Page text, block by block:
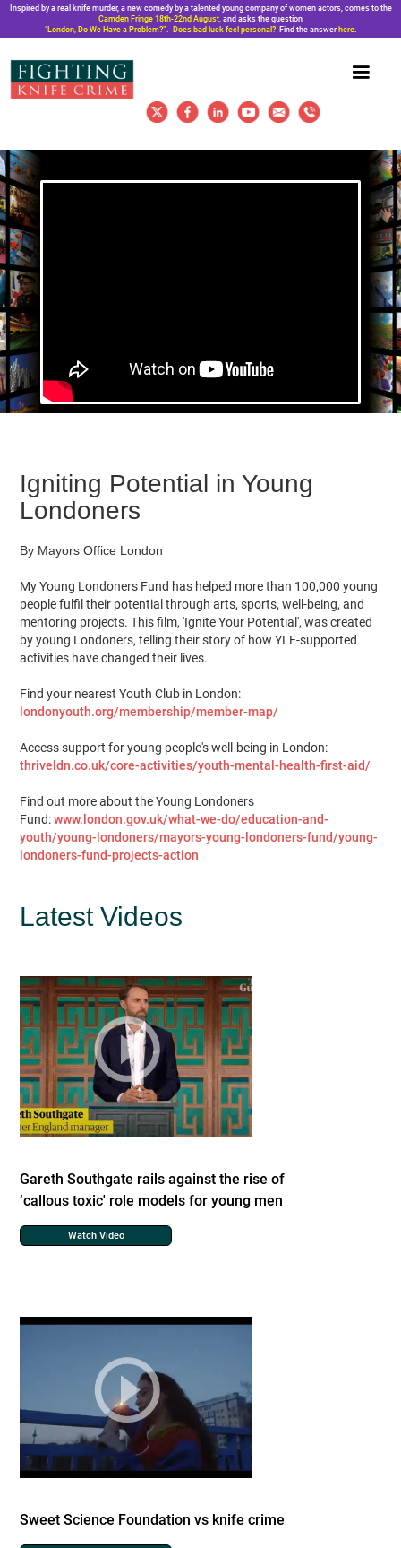
Inspired by a real knife murder, a new comedy by a talented young company of women actors, comes to the
Camden Fringe 18th-22nd August, and asks the question
“London, Do We Have a Problem?”. Does bad luck feel personal?Find the answer here.
Igniting Potential in Young
Londoners
By Mayors Office London
My Young Londoners Fund has helped more than 100,000 young
people fulfil their potential through arts, sports, well-being, and
mentoring projects. This film, 'Ignite Your Potential', was created
by young Londoners, telling their story of how YLF-supported
activities have changed their lives.
Find your nearest Youth Club in London:
londonyouth.org/membership/member-map/
Access support for young people's well-being in London:
thriveldn.co.uk/core-activities/youth-mental-health-first-aid/
Find out more about the Young Londoners
Fund:www.london.gov.uk/what-we-do/education-and-
youth/young-londoners/mayors-young-londoners-fund/young-
londoners-fund-projects-action
Latest Videos
Gareth Southgate rails against the rise of
‘callous toxic' role models for young men
Watch Video
Sweet Science Foundation vs knife crime